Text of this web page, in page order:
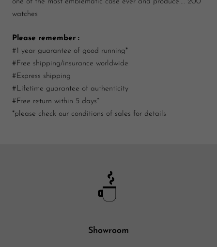
watches
Please remember :
#1 year guarantee of good running*
#Free shipping/insurance worldwide
#Express shipping
#Lifetime guarantee of authenticity
#Free return within 5 days*
*please check our conditions of sales for details
Showroom